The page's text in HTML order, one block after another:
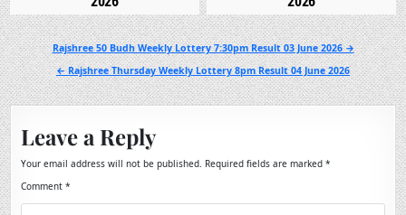
Post
navigation
Rajshree 50 Budh Weekly Lottery 7:30pm Result 03 June 2026 →
← Rajshree Thursday Weekly Lottery 8pm Result 04 June 2026
Leave a Reply
Your email address will not be published. Required fields are marked*
Comment*